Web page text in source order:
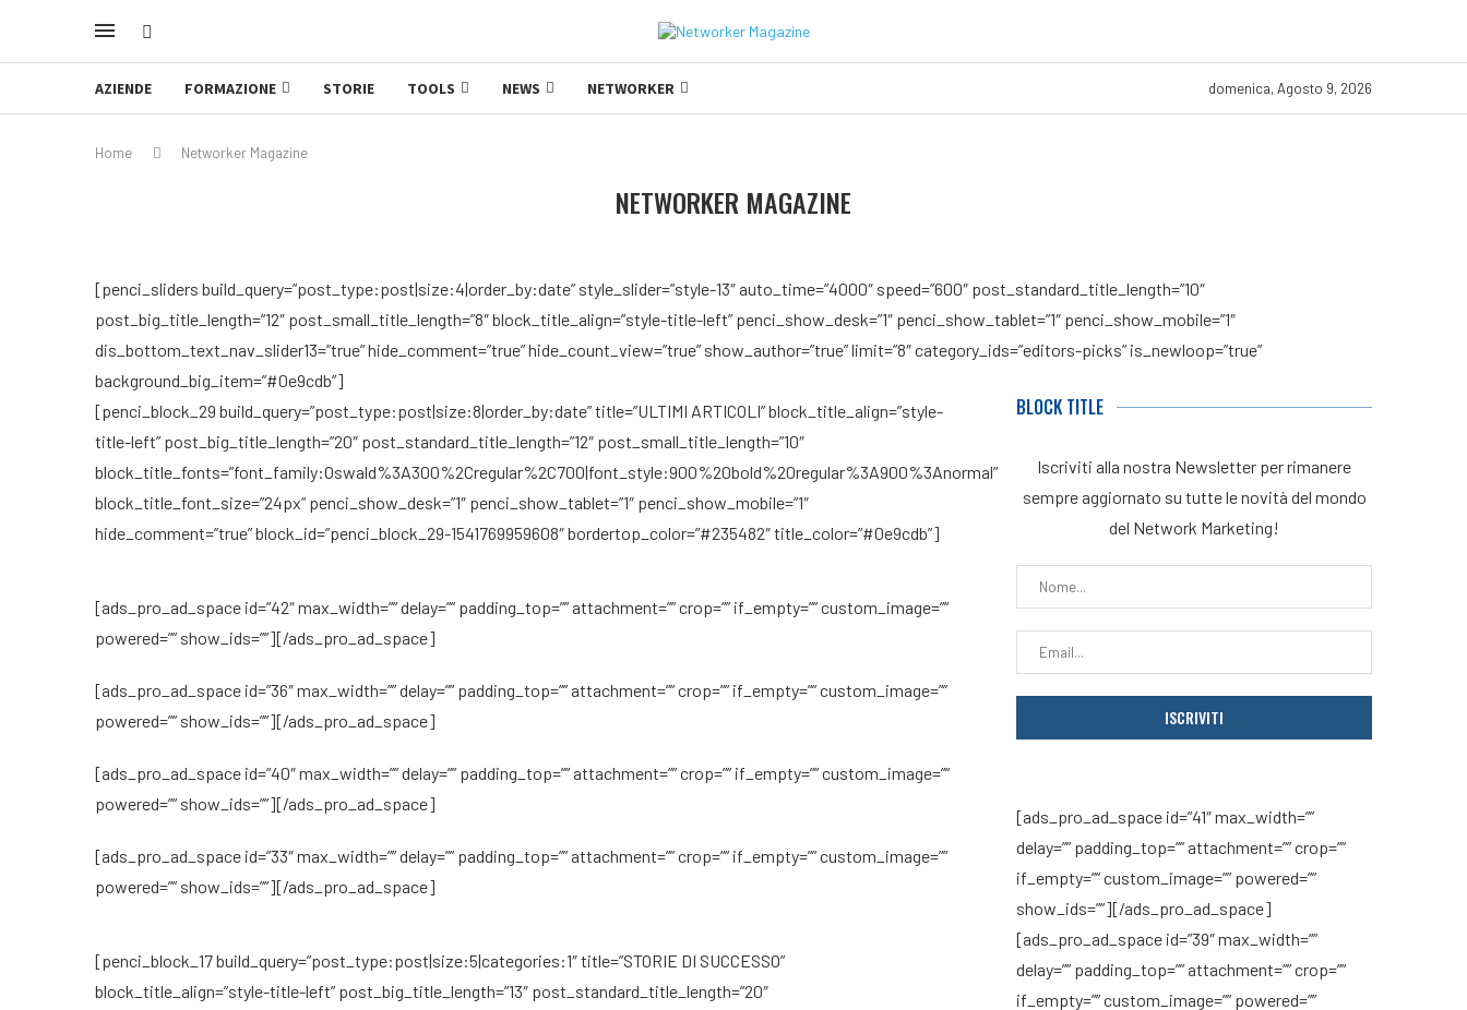
AZIENDE FORMAZIONE STORIE TOOLS NEWS NETWORKER domenica, Agosto 9, 2026
Home Networker Magazine
NETWORKER MAGAZINE
[penci_sliders build_query=”post_type:post|size:4|order_by:date” style_slider=”style-13″ auto_time=”4000″ speed=”600″ post_standard_title_length=”10″
post_big_title_length=”12″ post_small_title_length=”8″ block_title_align=”style-title-left” penci_show_desk=”1″ penci_show_tablet=”1″ penci_show_mobile=”1″
dis_bottom_text_nav_slider13=”true” hide_comment=”true” hide_count_view=”true” show_author=”true” limit=”8″ category_ids=”editors-picks” is_newloop=”true”
background_big_item=”#0e9cdb”]
[penci_block_29 build_query=”post_type:post|size:8|order_by:date” title=”ULTIMI ARTICOLI” block_title_align=”style-
title-left” post_big_title_length=”20″ post_standard_title_length=”12″ post_small_title_length=”10″
block_title_fonts=”font_family:Oswald%3A300%2Cregular%2C700|font_style:900%20bold%20regular%3A900%3Anormal”
block_title_font_size=”24px” penci_show_desk=”1″ penci_show_tablet=”1″ penci_show_mobile=”1″
hide_comment=”true” block_id=”penci_block_29-1541769959608″ bordertop_color=”#235482″ title_color=”#0e9cdb”]
[ads_pro_ad_space id=”42″ max_width=”” delay=”” padding_top=”” attachment=”” crop=”” if_empty=”” custom_image=””
powered=”” show_ids=””][/ads_pro_ad_space]
[ads_pro_ad_space id=”36″ max_width=”” delay=”” padding_top=”” attachment=”” crop=”” if_empty=”” custom_image=””
powered=”” show_ids=””][/ads_pro_ad_space]
[ads_pro_ad_space id=”40″ max_width=”” delay=”” padding_top=”” attachment=”” crop=”” if_empty=”” custom_image=””
powered=”” show_ids=””][/ads_pro_ad_space]
[ads_pro_ad_space id=”33″ max_width=”” delay=”” padding_top=”” attachment=”” crop=”” if_empty=”” custom_image=””
powered=”” show_ids=””][/ads_pro_ad_space]
[penci_block_17 build_query=”post_type:post|size:5|categories:1″ title=”STORIE DI SUCCESSO”
block_title_align=”style-title-left” post_big_title_length=”13″ post_standard_title_length=”20″
BLOCK TITLE
Iscriviti alla nostra Newsletter per rimanere
sempre aggiornato su tutte le novità del mondo
del Network Marketing!
[ads_pro_ad_space id=”41″ max_width=””
delay=”” padding_top=”” attachment=”” crop=””
if_empty=”” custom_image=”” powered=””
show_ids=””][/ads_pro_ad_space]
[ads_pro_ad_space id=”39″ max_width=””
delay=”” padding_top=”” attachment=”” crop=””
if_empty=”” custom_image=”” powered=””